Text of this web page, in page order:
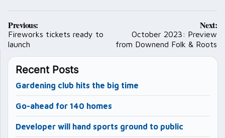
Post
navigation
Previous:
Fireworks tickets ready to
launch
Next:
October 2023: Preview
from Downend Folk & Roots
Recent Posts
Gardening club hits the big time
Go-ahead for 140 homes
Developer will hand sports ground to public